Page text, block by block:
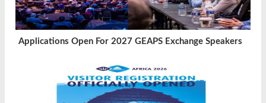
Applications Open For 2027 GEAPS Exchange Speakers